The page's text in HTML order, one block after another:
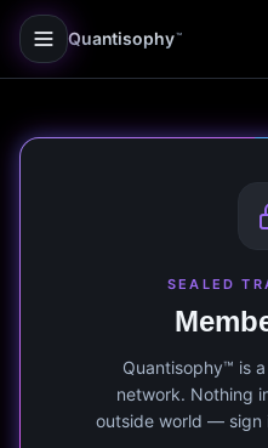
Quantisophy ™
SEALED
Quantisophy™ is
network. Nothing
outside world — sign